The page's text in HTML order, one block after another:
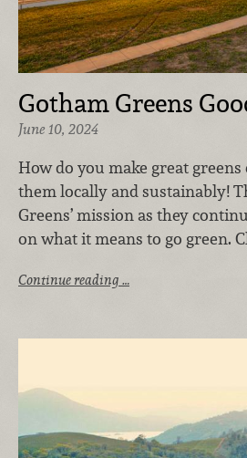
Gotham Greens
June 10, 2024
How do you make great greens
them locally and sustainably!
Greens’ mission as they
on what it means to go green.
Continue reading …